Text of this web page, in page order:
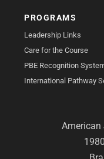
PROGRAMS
Leadership Links
Care for the Course
PBE Recognition
International Pathway